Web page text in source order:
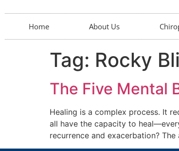
Home About Us
Tag: Rocky
The Five Mental
Healing is a complex process. It
all have the capacity to
recurrence and exacerbation?